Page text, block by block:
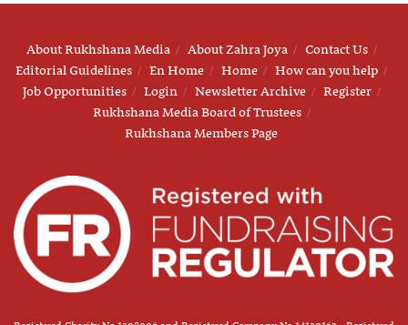
About Rukhshana Media About Zahra Joya
Contact Us
Editorial Guidelines
En Home Home
How can you help
Job Opportunities
Login Newsletter Archive
Register
Rukhshana Media Board of Trustees
Rukhshana Members Page